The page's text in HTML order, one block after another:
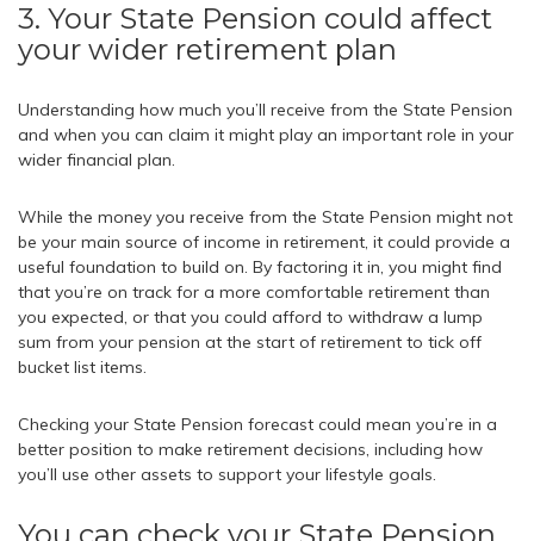
3. Your State Pension could affect
your wider retirement plan
Understanding how much you’ll receive from the State Pension
and when you can claim it might play an important role in your
wider financial plan.
While the money you receive from the State Pension might not
be your main source of income in retirement, it could provide a
useful foundation to build on. By factoring it in, you might find
that you’re on track for a more comfortable retirement than
you expected, or that you could afford to withdraw a lump
sum from your pension at the start of retirement to tick off
bucket list items.
Checking your State Pension forecast could mean you’re in a
better position to make retirement decisions, including how
you’ll use other assets to support your lifestyle goals.